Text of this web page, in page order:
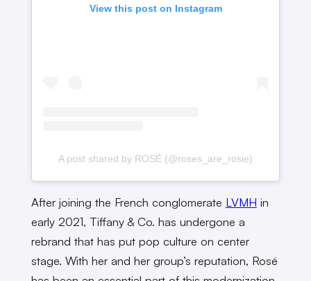
View this post on Instagram
A post shared by ROSÉ (@roses_are_rosie)
After joining the French conglomerate LVMH in
early 2021, Tiffany & Co. has undergone a
rebrand that has put pop culture on center
stage. With her and her group’s reputation, Rosé